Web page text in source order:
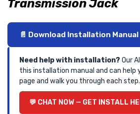
Transmission Jack
📄 Download Installation Manual
Need help with installation? Our
this installation manual and can help
page and walk you through each step.
💬 CHAT NOW — GET INSTALL